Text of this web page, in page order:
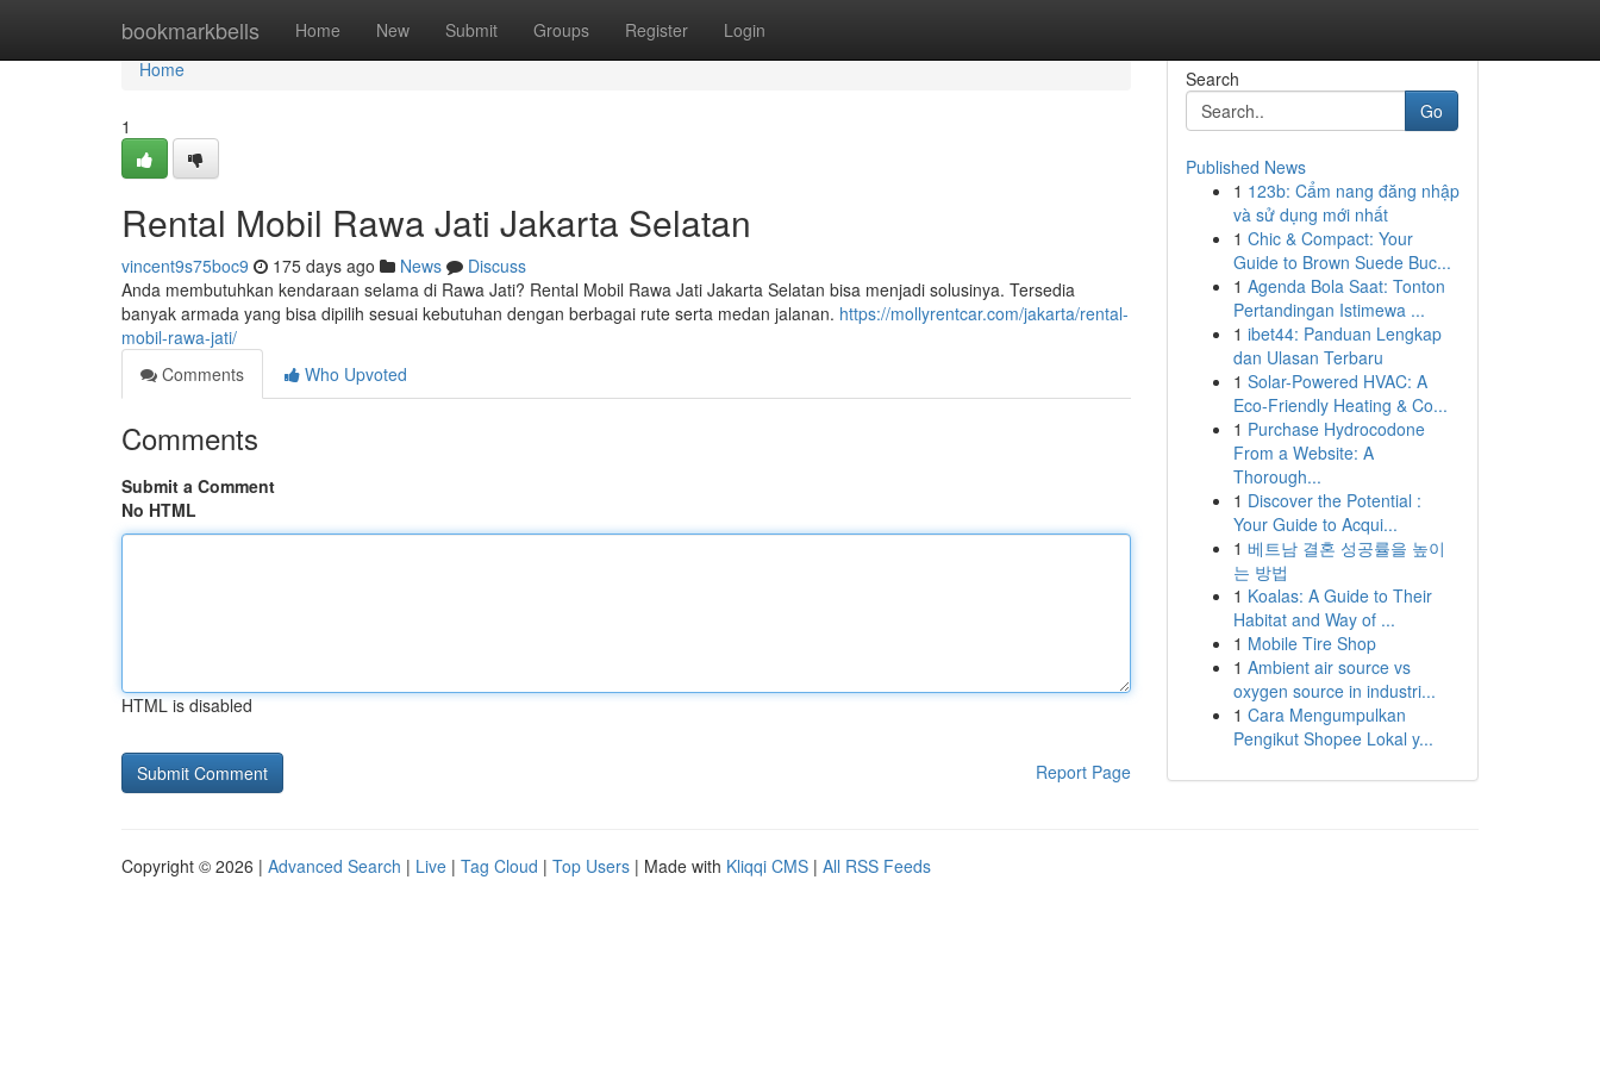
bookmarkbells Home New Submit Groups Register Login
Home
Home
1
Rental Mobil Rawa Jati Jakarta Selatan
vincent9s75boc9 175 days ago News
Discuss
Anda membutuhkan kendaraan selama di Rawa Jati? Rental Mobil Rawa Jati Jakarta Selatan bisa menjadi solusinya. Tersedia
banyak armada yang bisa dipilih sesuai kebutuhan dengan berbagai rute serta medan jalanan. https://mollyrentcar.com/jakarta/rental-
mobil-rawa-jati/
Comments
Who Upvoted
Comments
Submit a Comment
No HTML
HTML is disabled
Report Page
Search
Go
Published News
1 123b: Cẩm nang đăng nhập
và sử dụng mới nhất
1 Chic & Compact: Your
Guide to Brown Suede Buc...
1 Agenda Bola Saat: Tonton
Pertandingan Istimewa ...
1 ibet44: Panduan Lengkap
dan Ulasan Terbaru
1 Solar-Powered HVAC: A
Eco-Friendly Heating & Co...
1 Purchase Hydrocodone
From a Website: A
Thorough...
1 Discover the Potential :
Your Guide to Acqui...
1 베트남 결혼 성공률을 높이
는 방법
1 Koalas: A Guide to Their
Habitat and Way of ...
1 Mobile Tire Shop
1 Ambient air source vs
oxygen source in industri...
1 Cara Mengumpulkan
Pengikut Shopee Lokal y...
Copyright © 2026 | Advanced Search | Live | Tag Cloud | Top Users | Made with Kliqqi CMS | All RSS Feeds